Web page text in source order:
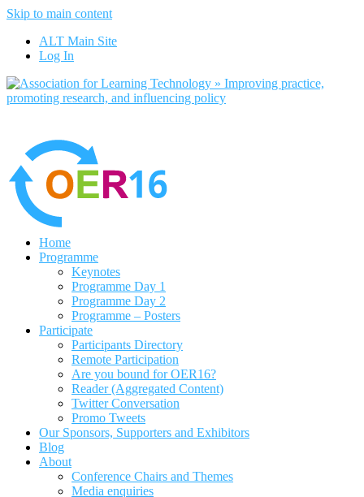
Skip to main content
ALT Main Site
Log In
Home
Programme
Keynotes
Programme Day 1
Programme Day 2
Programme – Posters
Participate
Participants Directory
Remote Participation
Are you bound for OER16?
Reader (Aggregated Content)
Twitter Conversation
Promo Tweets
Our Sponsors, Supporters and Exhibitors
Blog
About
Conference Chairs and Themes
Media enquiries